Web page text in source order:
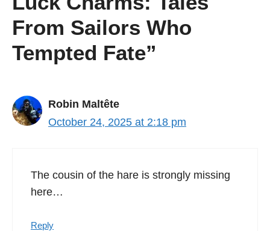
From Sailors Who
Tempted Fate”
Robin Maltête
October 24, 2025 at 2:18 pm
The cousin of the hare is strongly missing
here…
Reply